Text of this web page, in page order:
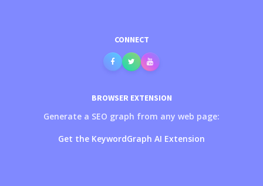
CONNECT
BROWSER EXTENSION
Generate a SEO graph from any web page:
Get the KeywordGraph AI Extension